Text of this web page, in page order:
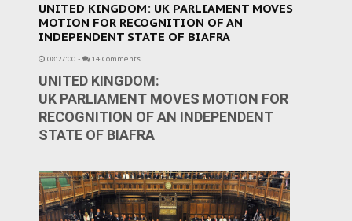
UNITED KINGDOM: UK PARLIAMENT MOVES
MOTION FOR RECOGNITION OF AN
INDEPENDENT STATE OF BIAFRA
08:27:00 - 14 Comments
UNITED KINGDOM:
UK PARLIAMENT MOVES MOTION FOR
RECOGNITION OF AN INDEPENDENT
STATE OF BIAFRA